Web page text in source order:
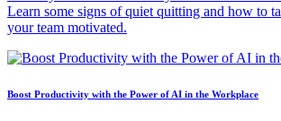
Learn some signs of quiet quitting and how to
your team motivated.
Boost Productivity with the Power of AI in the Workplace